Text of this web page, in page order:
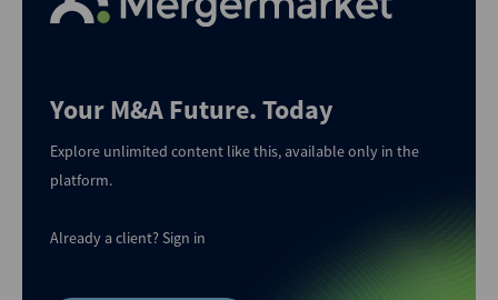
Your M&A Future. Today
Explore unlimited content like this, available only in the
platform.
Already a client?Sign in